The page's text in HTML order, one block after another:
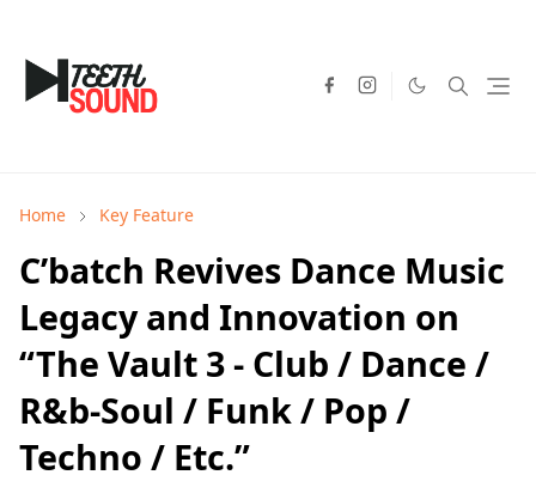
Home Key Feature
C’batch Revives Dance Music
Legacy and Innovation on
“The Vault 3 - Club / Dance /
R&b-Soul / Funk / Pop /
Techno / Etc.”